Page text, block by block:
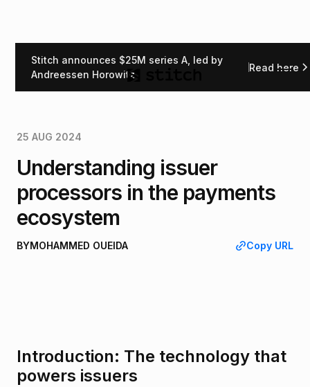
Stitch announces $25M series A, led by
Andreessen Horowitz
Read here
Back
25 AUG 2024
Understanding issuer
processors in the payments
ecosystem
BYMOHAMMED OUEIDA Copy URL
Introduction: The technology that
powers issuers